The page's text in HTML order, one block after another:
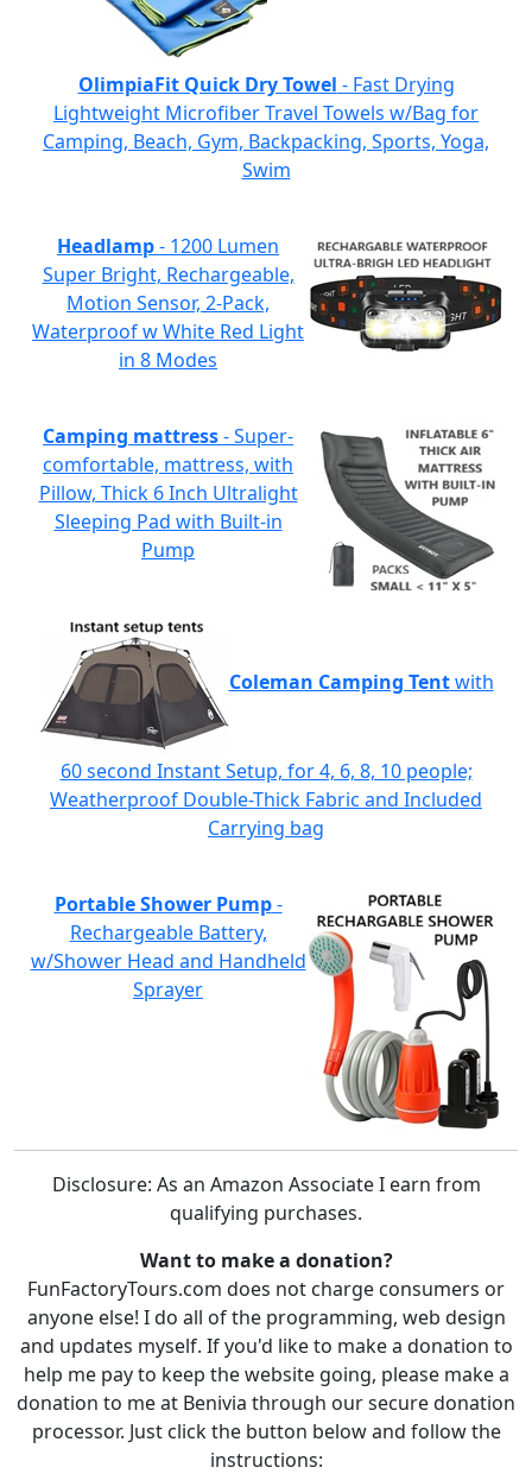
OlimpiaFit Quick Dry Towel - Fast Drying
Lightweight Microfiber Travel Towels w/Bag for
Camping, Beach, Gym, Backpacking, Sports, Yoga,
Swim
Headlamp- 1200 Lumen
Super Bright, Rechargeable,
Motion Sensor, 2-Pack,
Waterproof w White Red Light
in 8 Modes
Camping mattress- Super-
comfortable, mattress, with
Pillow, Thick 6 Inch Ultralight
Sleeping Pad with Built-in
Pump
Coleman Camping Tentwith
60 second Instant Setup, for 4, 6, 8, 10 people;
Weatherproof Double-Thick Fabric and Included
Carrying bag
Portable Shower Pump-
Rechargeable Battery,
w/Shower Head and Handheld
Sprayer
Disclosure: As an Amazon Associate I earn from
qualifying purchases.
Want to make a donation?
FunFactoryTours.com does not charge consumers or
anyone else! I do all of the programming, web design
and updates myself. If you'd like to make a donation to
help me pay to keep the website going, please make a
donation to me at Benivia through our secure donation
processor. Just click the button below and follow the
instructions: